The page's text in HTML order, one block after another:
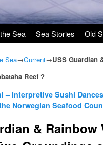
Sea Sea Stories Old
Sea→Current→USS Guardian
Reef ?
– Interpretive Sushi Dances
Norwegian Seafood
&